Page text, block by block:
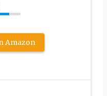
Amazon